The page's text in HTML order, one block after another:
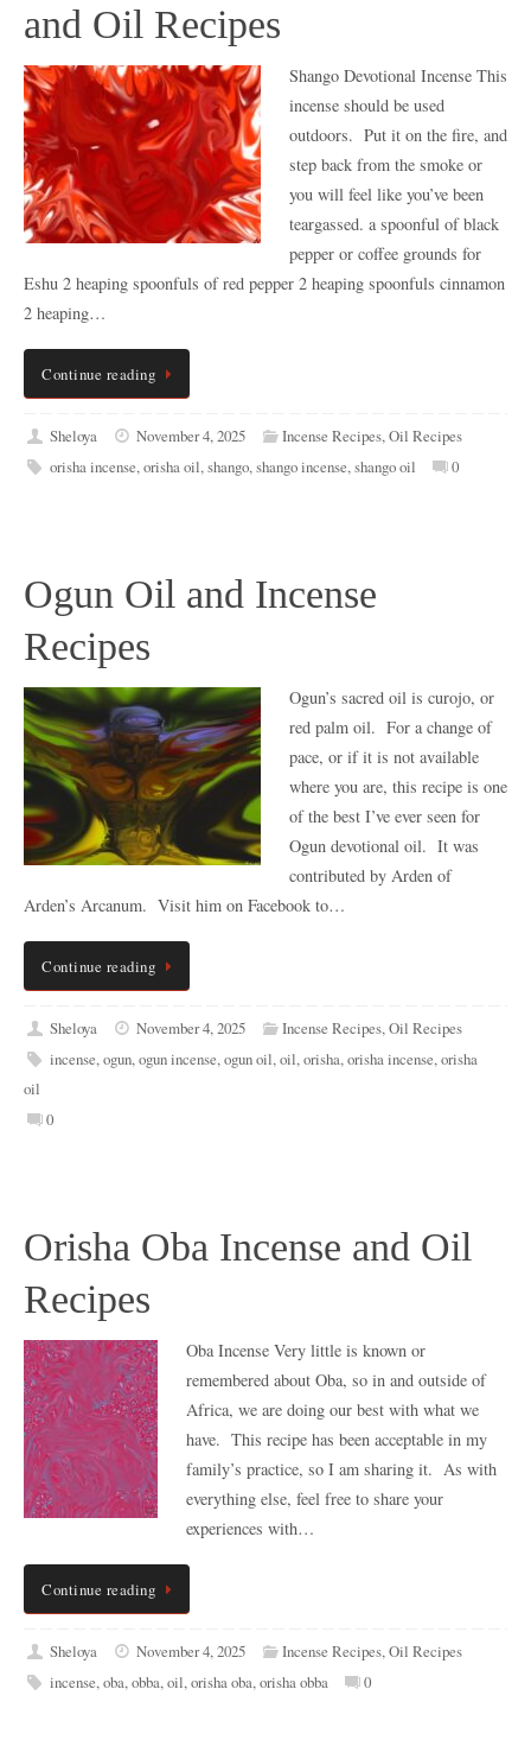
and Oil Recipes
Shango Devotional Incense This
incense should be used
outdoors. Put it on the fire, and
step back from the smoke or
you will feel like you’ve been
teargassed. a spoonful of black
pepper or coffee grounds for
Eshu 2 heaping spoonfuls of red pepper 2 heaping spoonfuls cinnamon
2 heaping…
Continue reading
Sheloya November 4, 2025 Incense Recipes,Oil Recipes
orisha incense,orisha oil,shango,shango incense,shango oil 0
Ogun Oil and Incense
Recipes
Ogun’s sacred oil is curojo, or
red palm oil. For a change of
pace, or if it is not available
where you are, this recipe is one
of the best I’ve ever seen for
Ogun devotional oil. It was
contributed by Arden of
Arden’s Arcanum. Visit him on Facebook to…
Continue reading
Sheloya November 4, 2025 Incense Recipes,Oil Recipes
incense,ogun,ogun incense,ogun oil,oil,orisha,orisha incense,orisha
oil
0
Orisha Oba Incense and Oil
Recipes
Oba Incense Very little is known or
remembered about Oba, so in and outside of
Africa, we are doing our best with what we
have. This recipe has been acceptable in my
family’s practice, so I am sharing it. As with
everything else, feel free to share your
experiences with…
Continue reading
Sheloya November 4, 2025 Incense Recipes,Oil Recipes
incense,oba,obba,oil,orisha oba,orisha obba 0